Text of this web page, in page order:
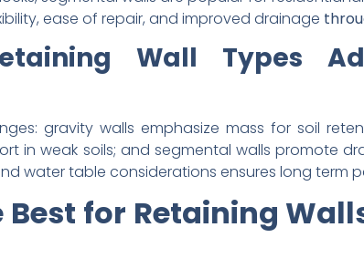
ease of repair, and improved drainage
Wall Types
gravity walls emphasize mass for soil
in weak soils; and segmental walls promote
water table considerations ensures long term
for Retaining